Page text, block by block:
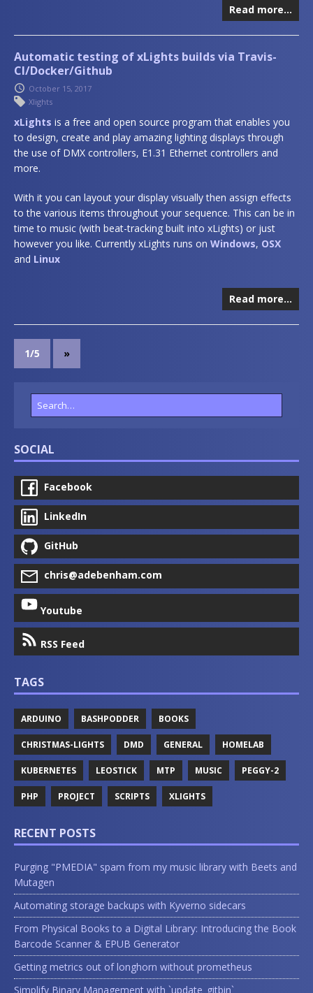
Read more…
Automatic testing of xLights builds via Travis-
CI/Docker/Github
October 15, 2017
Xlights
xLights is a free and open source program that enables you
to design, create and play amazing lighting displays through
the use of DMX controllers, E1.31 Ethernet controllers and
more.
With it you can layout your display visually then assign effects
to the various items throughout your sequence. This can be in
time to music (with beat-tracking built into xLights) or just
however you like. Currently xLights runs on Windows, OSX
and Linux
Read more…
1/5 »
SOCIAL
Facebook
LinkedIn
GitHub
chris@adebenham.com
Youtube
RSS Feed
TAGS
ARDUINO BASHPODDER BOOKS
CHRISTMAS-LIGHTS DMD GENERAL HOMELAB
KUBERNETES LEOSTICK MTP MUSIC PEGGY-2
PHP PROJECT SCRIPTS XLIGHTS
RECENT POSTS
Purging "PMEDIA" spam from my music library with Beets and
Mutagen
Automating storage backups with Kyverno sidecars
From Physical Books to a Digital Library: Introducing the Book
Barcode Scanner & EPUB Generator
Getting metrics out of longhorn without prometheus
Simplify Binary Management with `update_gitbin`